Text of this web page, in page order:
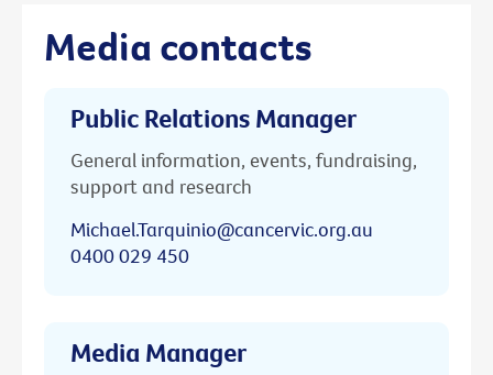
Media contacts
Public Relations Manager
General information, events, fundraising,
support and research
Michael.Tarquinio@cancervic.org.au
0400 029 450
Media Manager